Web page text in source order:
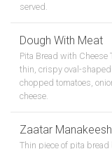
served.
Dough With Meat
Pita Bread with
thin, crispy oval-
chopped tomatoes,
cheese.
Zaatar Manakeesh
Thin piece of pita